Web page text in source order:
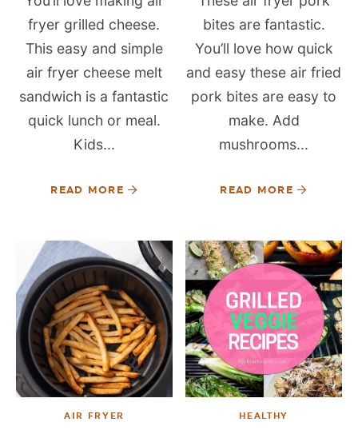
fryer grilled cheese.
This easy and simple
air fryer cheese melt
sandwich is a fantastic
quick lunch or meal.
Kids...
READ MORE
bites are fantastic.
You’ll love how quick
and easy these air fried
pork bites are easy to
make. Add
mushrooms...
READ MORE
AIR FRYER HEALTHY